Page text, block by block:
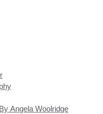
Angela Woolridge